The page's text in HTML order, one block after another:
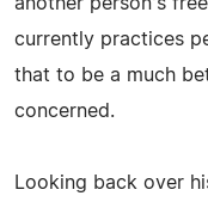
currently practices
that to be a much
concerned.
Looking back over